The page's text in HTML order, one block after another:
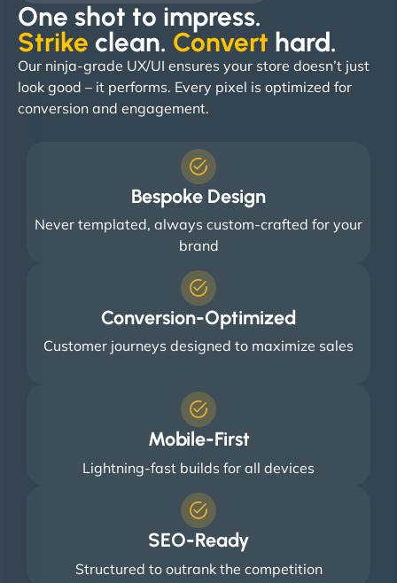
One shot to impress.
Strike clean. Convert hard. ​
Our ninja-grade UX/UI ensures your store doesn’t just
look good – it performs. Every pixel is optimized for
conversion and engagement.
Bespoke Design
Never templated, always custom-crafted for your
brand
Conversion-Optimized
Customer journeys designed to maximize sales
Mobile-First
Lightning-fast builds for all devices
SEO-Ready
Structured to outrank the competition